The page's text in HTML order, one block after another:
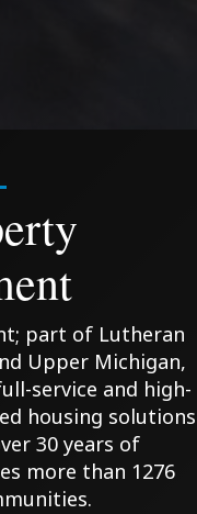
part of Lutheran
Upper Michigan,
service and high-
housing solutions
30 years of
more than 1276